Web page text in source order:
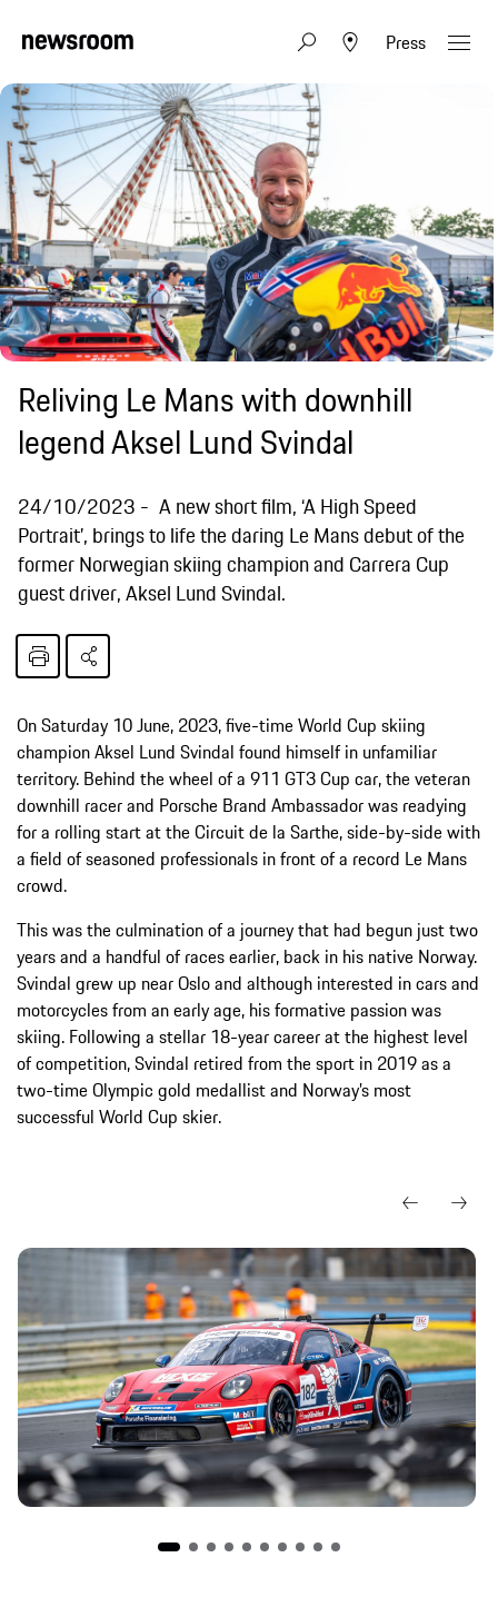
Press
Reliving Le Mans with downhill
legend Aksel Lund Svindal
24/10/2023
A new short film, ‘A High Speed
Portrait’, brings to life the daring Le Mans debut of the
former Norwegian skiing champion and Carrera Cup
guest driver, Aksel Lund Svindal.
On Saturday 10 June, 2023, five-time World Cup skiing
champion Aksel Lund Svindal found himself in unfamiliar
territory. Behind the wheel of a 911 GT3 Cup car, the veteran
downhill racer and Porsche Brand Ambassador was readying
for a rolling start at the Circuit de la Sarthe, side-by-side with
a field of seasoned professionals in front of a record Le Mans
crowd.
This was the culmination of a journey that had begun just two
years and a handful of races earlier, back in his native Norway.
Svindal grew up near Oslo and although interested in cars and
motorcycles from an early age, his formative passion was
skiing. Following a stellar 18-year career at the highest level
of competition, Svindal retired from the sport in 2019 as a
two-time Olympic gold medallist and Norway’s most
successful World Cup skier.